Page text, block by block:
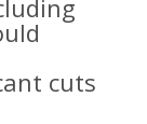
cuts